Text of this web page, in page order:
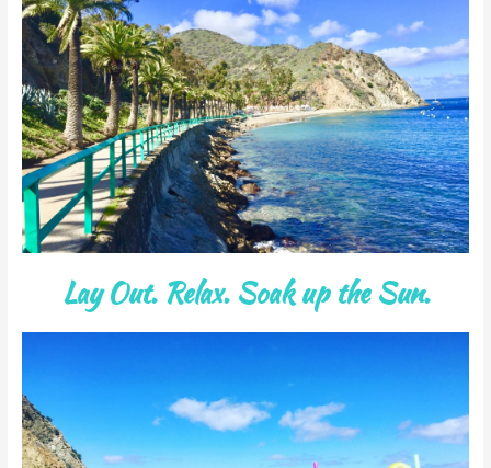
Lay Out. Relax. Soak up the Sun.